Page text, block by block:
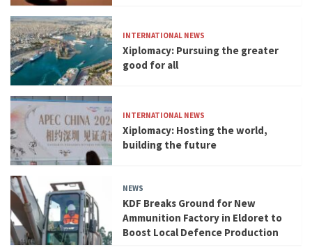
INTERNATIONAL NEWS
Xiplomacy: Pursuing the greater
good for all
INTERNATIONAL NEWS
Xiplomacy: Hosting the world,
building the future
NEWS
KDF Breaks Ground for New
Ammunition Factory in Eldoret to
Boost Local Defence Production